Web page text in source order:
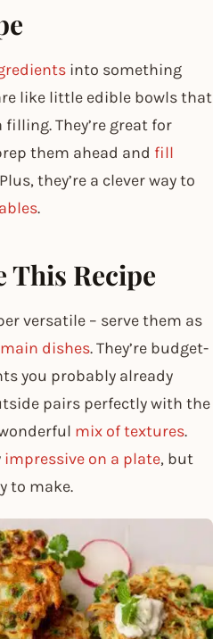
into something
like little edible bowls that
They’re great for
them ahead and fill
they’re a clever way to
.
This Recipe
versatile – serve them as
main dishes. They’re budget-
you probably already
pairs perfectly with the
mix of textures.
impressive on a plate, but
to make.